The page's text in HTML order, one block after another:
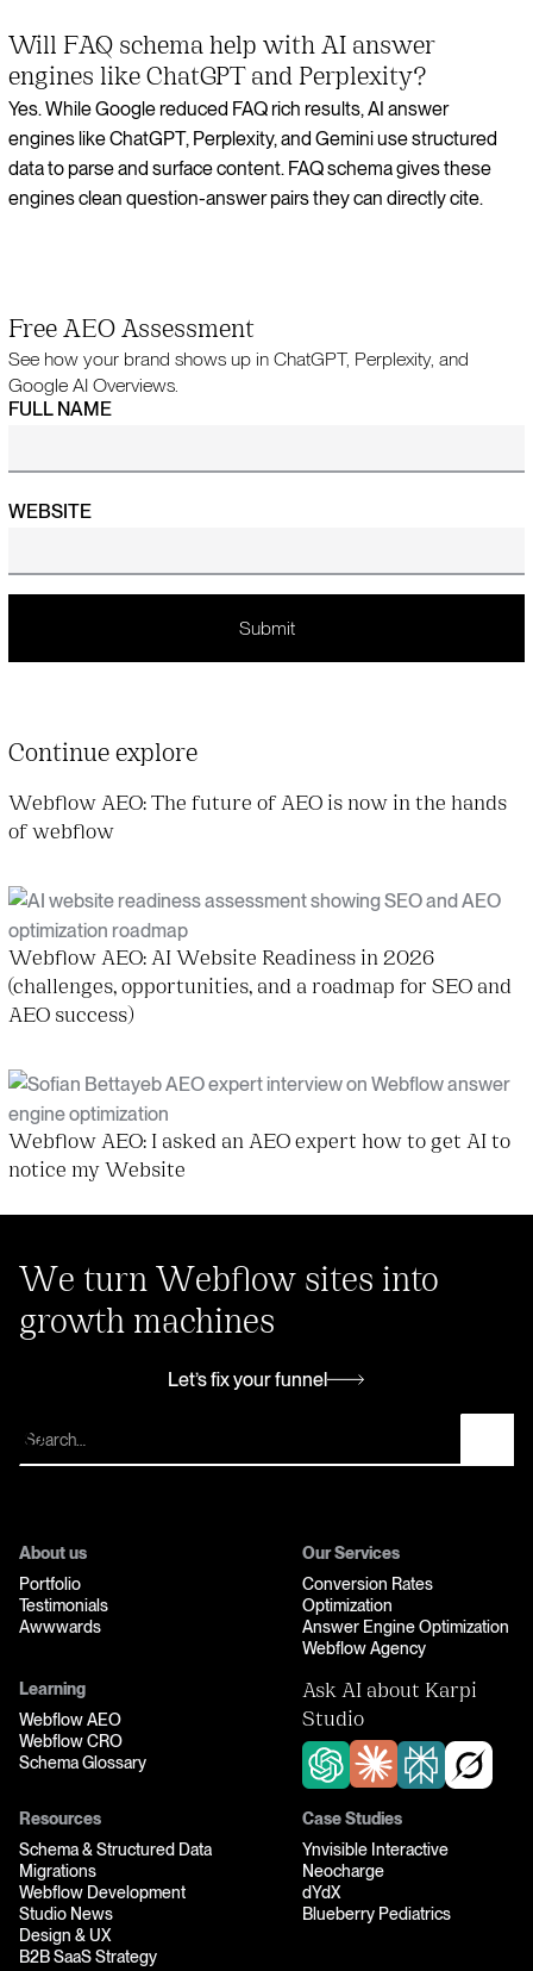
Will FAQ schema help with AI answer
engines like ChatGPT and Perplexity?
Yes. While Google reduced FAQ rich results, AI answer
engines like ChatGPT, Perplexity, and Gemini use structured
data to parse and surface content. FAQ schema gives these
engines clean question-answer pairs they can directly cite.
Free AEO Assessment
See how your brand shows up in ChatGPT, Perplexity, and
Google AI Overviews.
FULL NAME
WEBSITE
Continue explore
Webflow AEO: The future of AEO is now in the hands
of webflow
Webflow AEO: AI Website Readiness in 2026
(challenges, opportunities, and a roadmap for SEO and
AEO success)
Webflow AEO: I asked an AEO expert how to get AI to
notice my Website
We turn Webflow sites into
growth machines
Let’s fix your funnel
About us
Portfolio
Testimonials
Awwwards
Our Services
Conversion Rates
Optimization
Answer Engine Optimization
Webflow Agency
Learning
Webflow AEO
Webflow CRO
Schema Glossary
Ask AI about Karpi
Studio
Resources
Schema & Structured Data
Migrations
Webflow Development
Studio News
Design & UX
B2B SaaS Strategy
Case Studies
Ynvisible Interactive
Neocharge
dYdX
Blueberry Pediatrics